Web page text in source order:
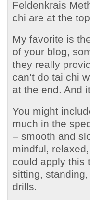
Feldenkrais
chi are at the
My favorite is
of your blog,
they really
can’t do tai chi
at the end. And
You might
much in the
– smooth and
mindful,
could apply this
sitting,
drills.